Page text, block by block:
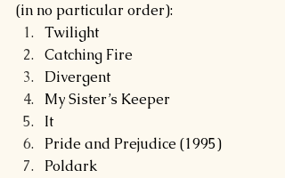
(in no particular order):
Twilight
Catching Fire
Divergent
My Sister’s Keeper
It
Pride and Prejudice (1995)
Poldark